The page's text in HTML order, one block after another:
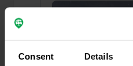
Consent Details